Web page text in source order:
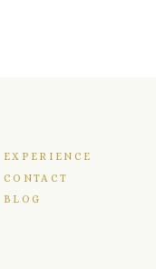
EXPERIENCE
CONTACT
BLOG